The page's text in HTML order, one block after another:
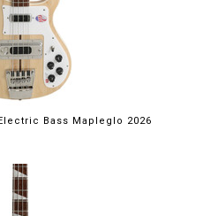
Bass Mapleglo 2026